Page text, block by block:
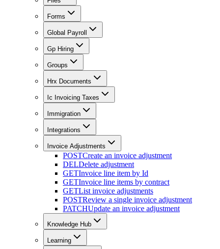
Forms
Global Payroll
Gp Hiring
Groups
Hrx Documents
Ic Invoicing Taxes
Immigration
Integrations
Invoice Adjustments
POSTCreate an invoice adjustment
DELDelete adjustment
GETInvoice line item by Id
GETInvoice line items by contract
GETList invoice adjustments
POSTReview a single invoice adjustment
PATCHUpdate an invoice adjustment
Knowledge Hub
Learning